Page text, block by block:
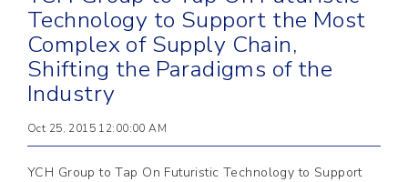
Technology to Support the Most
Complex of Supply Chain,
Shifting the Paradigms of the
Industry
Oct 25, 2015 12:00:00 AM
YCH Group to Tap On Futuristic Technology to Support